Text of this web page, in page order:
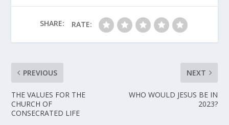
SHARE: RATE:
PREVIOUS
THE VALUES FOR THE
CHURCH OF
CONSECRATED LIFE
NEXT
WHO WOULD JESUS BE IN
2023?